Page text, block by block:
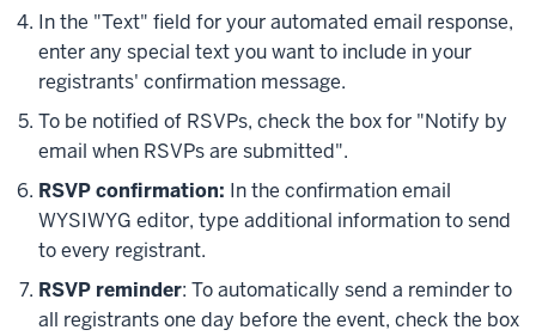
In the "Text" field for your automated email response,
enter any special text you want to include in your
registrants' confirmation message.
To be notified of RSVPs, check the box for "Notify by
email when RSVPs are submitted".
RSVP confirmation: In the confirmation email
WYSIWYG editor, type additional information to send
to every registrant.
RSVP reminder: To automatically send a reminder to
all registrants one day before the event, check the box